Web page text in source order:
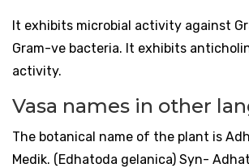
It exhibits microbial activity against
Gram-ve bacteria. It exhibits
activity.
Vasa names in other
The botanical name of the plant is
Medik. (Edhatoda gelanica) Syn-